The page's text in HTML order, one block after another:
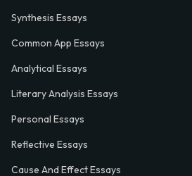
Synthesis Essays
Common App Essays
Analytical Essays
Literary Analysis Essays
Personal Essays
Reflective Essays
Cause And Effect Essays